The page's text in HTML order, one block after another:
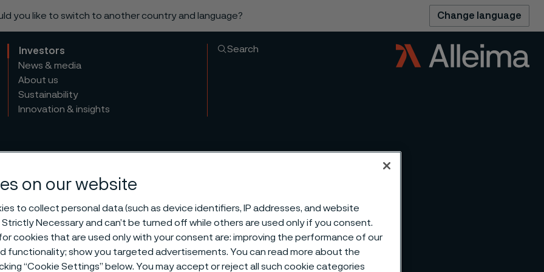
you like to switch to another country and language? Change language
Investors
News & media
About us
Sustainability
Innovation & insights
Search
on our website
to collect personal data (such as device identifiers, IP addresses, and website
Necessary and can’t be turned off while others are used only if you consent.
cookies that are used only with your consent are: improving the performance of our
functionality; show you targeted advertisements. You can read more about the
“Cookie Settings” below. You may accept or reject all such cookie categories